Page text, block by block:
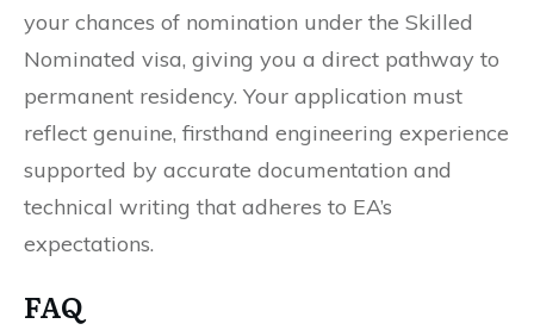
your chances of nomination under the Skilled
Nominated visa, giving you a direct pathway to
permanent residency. Your application must
reflect genuine, firsthand engineering experience
supported by accurate documentation and
technical writing that adheres to EA’s
expectations.
FAQ